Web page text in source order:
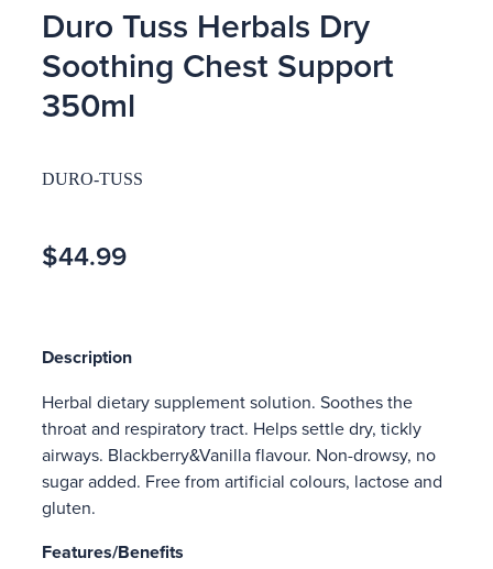
Duro Tuss Herbals Dry
Soothing Chest Support
350ml
DURO-TUSS
$44.99
Description
Herbal dietary supplement solution. Soothes the
throat and respiratory tract. Helps settle dry, tickly
airways. Blackberry&Vanilla flavour. Non-drowsy, no
sugar added. Free from artificial colours, lactose and
gluten.
Features/Benefits